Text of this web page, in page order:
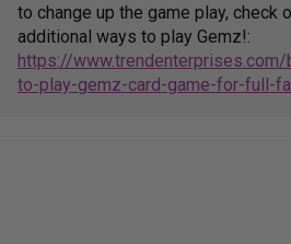
to change up the game play, check
additional ways to play Gemz!:
https://
to-play-gemz-card-game-for-full-